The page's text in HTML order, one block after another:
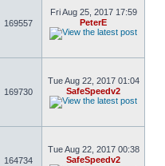
169557
Fri Aug 25, 2017 17:59
PeterE
169730
Tue Aug 22, 2017 01:04
SafeSpeedv2
164734
Tue Aug 22, 2017 00:38
SafeSpeedv2